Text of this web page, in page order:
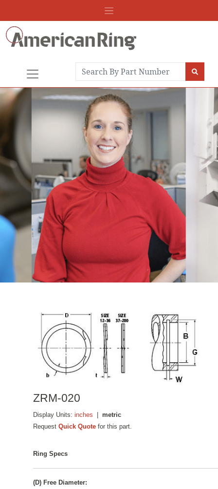
ZRM-020
Display Units:inches |metric
RequestQuick Quote for this part.
Ring Specs
(D) Free Diameter: